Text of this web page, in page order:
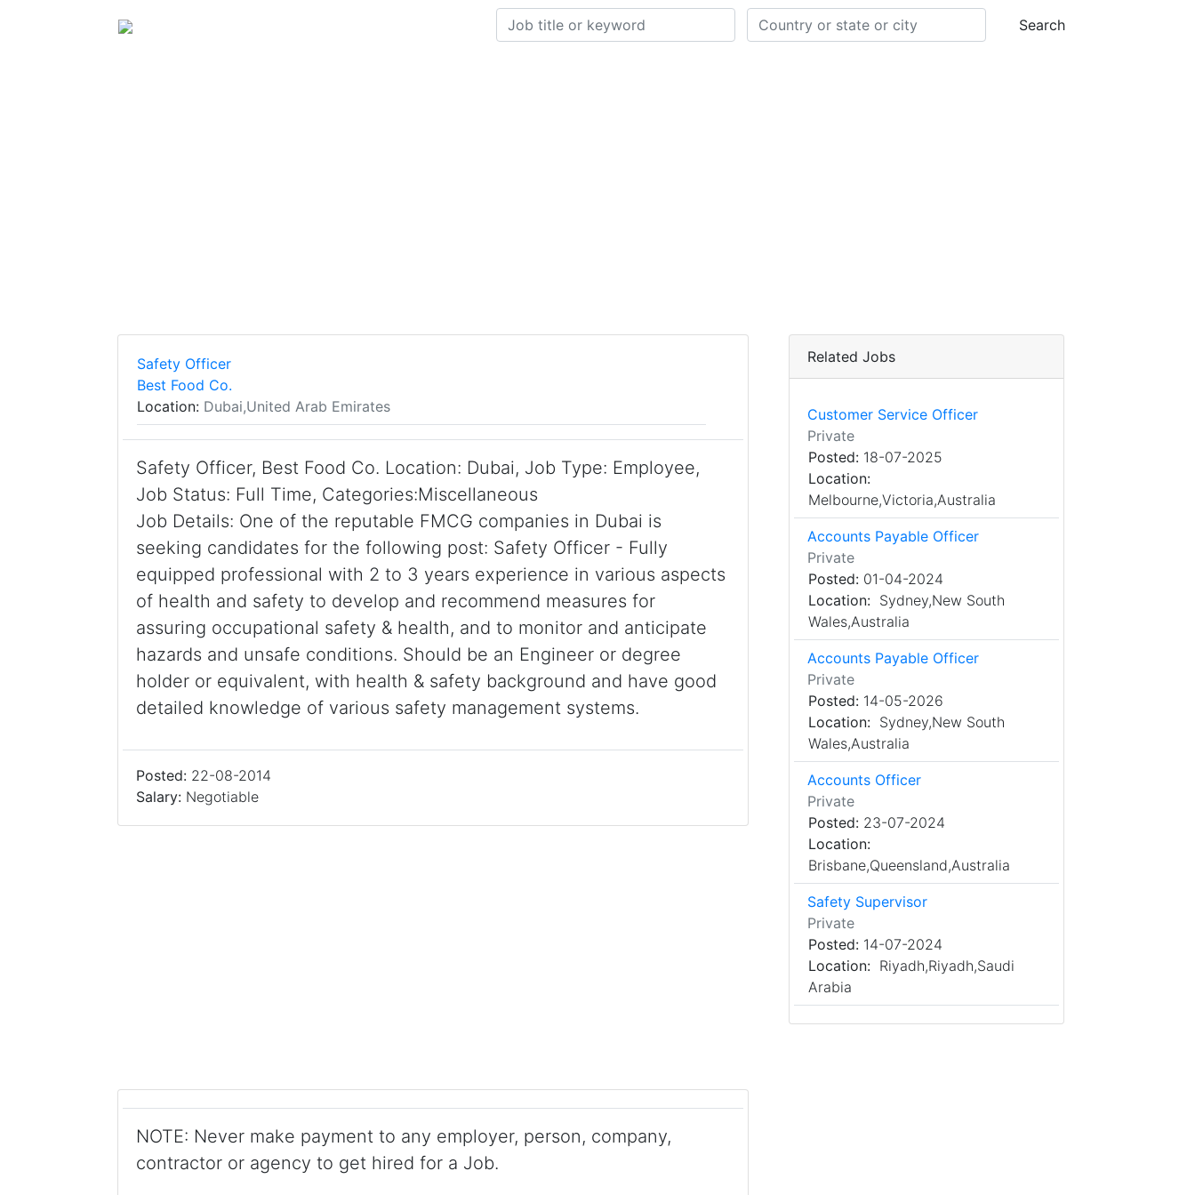
Search
Safety Officer
Best Food Co.
Location: Dubai,United Arab Emirates
Safety Officer, Best Food Co. Location: Dubai, Job Type: Employee,
Job Status: Full Time, Categories:Miscellaneous
Job Details: One of the reputable FMCG companies in Dubai is
seeking candidates for the following post: Safety Officer - Fully
equipped professional with 2 to 3 years experience in various aspects
of health and safety to develop and recommend measures for
assuring occupational safety & health, and to monitor and anticipate
hazards and unsafe conditions. Should be an Engineer or degree
holder or equivalent, with health & safety background and have good
detailed knowledge of various safety management systems.
Posted: 22-08-2014
Salary: Negotiable
NOTE: Never make payment to any employer, person, company,
contractor or agency to get hired for a Job.
Related Jobs
Customer Service Officer
Private
Posted: 18-07-2025
Location:
Melbourne,Victoria,Australia
Accounts Payable Officer
Private
Posted: 01-04-2024
Location: Sydney,New South
Wales,Australia
Accounts Payable Officer
Private
Posted: 14-05-2026
Location: Sydney,New South
Wales,Australia
Accounts Officer
Private
Posted: 23-07-2024
Location:
Brisbane,Queensland,Australia
Safety Supervisor
Private
Posted: 14-07-2024
Location: Riyadh,Riyadh,Saudi
Arabia